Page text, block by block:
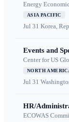
Energy
ASIA PACIFIC
Jul 31 Korea,
Events and
Center for US
NORTH
Jul 31
HR/
ECOWAS